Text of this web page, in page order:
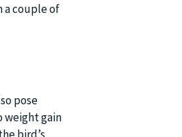
a couple of
pose
weight gain